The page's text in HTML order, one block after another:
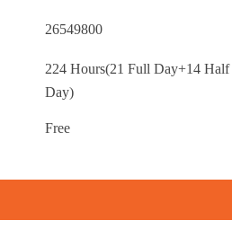
26549800
224 Hours(21 Full Day+14 Half
Day)
Free